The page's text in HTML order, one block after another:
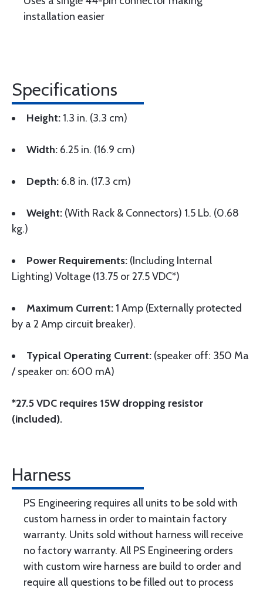
installation easier
Specifications
Height: 1.3 in. (3.3 cm)
Width: 6.25 in. (16.9 cm)
Depth: 6.8 in. (17.3 cm)
Weight: (With Rack & Connectors) 1.5 Lb. (0.68
kg.)
Power Requirements: (Including Internal
Lighting) Voltage (13.75 or 27.5 VDC*)
Maximum Current: 1 Amp (Externally protected
by a 2 Amp circuit breaker).
Typical Operating Current: (speaker off: 350 Ma
/ speaker on: 600 mA)
*27.5 VDC requires 15W dropping resistor
(included).
Harness
PS Engineering requires all units to be sold with
custom harness in order to maintain factory
warranty. Units sold without harness will receive
no factory warranty. All PS Engineering orders
with custom wire harness are build to order and
require all questions to be filled out to process